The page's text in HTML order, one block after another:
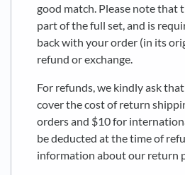
good match. Please note that
part of the full set, and is
back with your order (in its
refund or exchange.
For refunds, we kindly ask
cover the cost of return
orders and $10 for
be deducted at the time of
information about our return